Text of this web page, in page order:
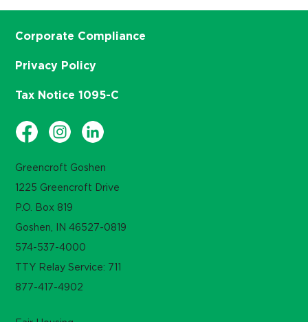
Greencroft Goshen
1225 Greencroft Drive
P.O. Box 819
Goshen, IN 46527-0819
574-537-4000
TTY Relay Service: 711
877-417-4902
Corporate Compliance
Privacy Policy
Tax Notice 1095-C